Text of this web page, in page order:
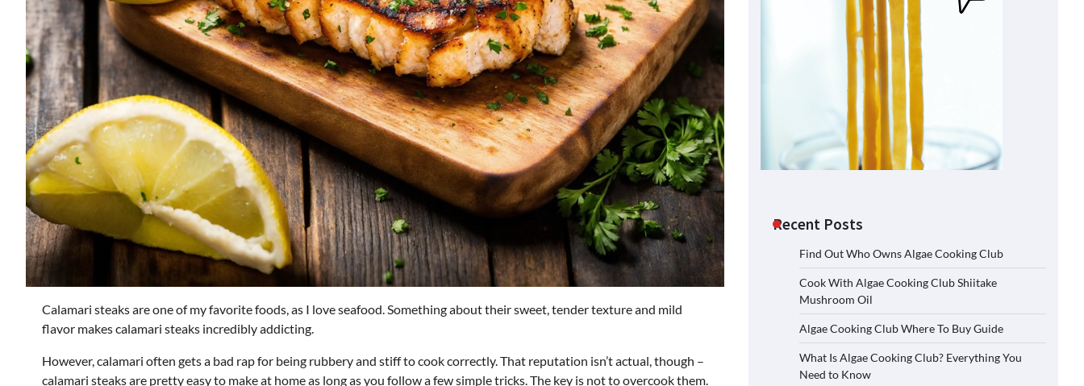
Calamari steaks are one of my favorite foods, as I love seafood. Something about their sweet, tender texture and mild
flavor makes calamari steaks incredibly addicting.
However, calamari often gets a bad rap for being rubbery and stiff to cook correctly. That reputation isn’t actual, though –
calamari steaks are pretty easy to make at home as long as you follow a few simple tricks. The key is not to overcook them.
Recent Posts
Find Out Who Owns Algae Cooking Club
Cook With Algae Cooking Club Shiitake
Mushroom Oil
Algae Cooking Club Where To Buy Guide
What Is Algae Cooking Club? Everything You
Need to Know